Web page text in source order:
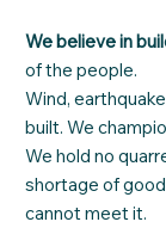
We believe in
of the people.
Wind,
built. We
We hold no
shortage of
cannot meet it.